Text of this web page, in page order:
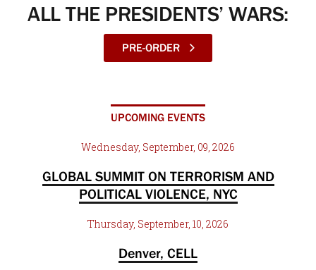
ALL THE PRESIDENTS’ WARS:
PRE-ORDER
UPCOMING EVENTS
Wednesday, September, 09, 2026
GLOBAL SUMMIT ON TERRORISM AND
POLITICAL VIOLENCE, NYC
Thursday, September, 10, 2026
Denver, CELL